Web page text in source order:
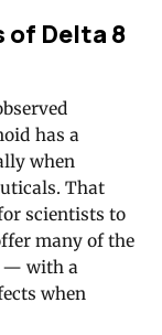
of Delta 8
has a
when
That
scientists to
many of the
— with a
when